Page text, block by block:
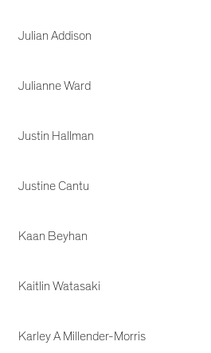
Julian Addison
Julianne Ward
Justin Hallman
Justine Cantu
Kaan Beyhan
Kaitlin Watasaki
Karley A Millender-Morris